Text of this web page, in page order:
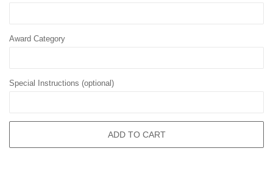
Award Category
Special Instructions (optional)
ADD TO CART